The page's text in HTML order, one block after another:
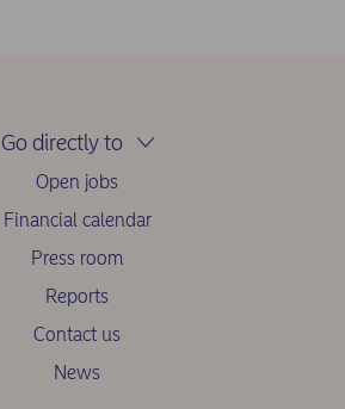
Go directly to
Open jobs
Financial calendar
Press room
Reports
Contact us
News